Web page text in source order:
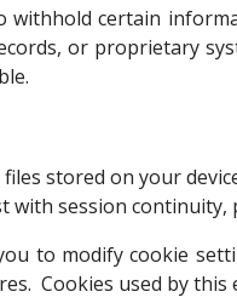
withhold certain
or proprietary
files stored on your
with session
to modify cookie
Cookies used by